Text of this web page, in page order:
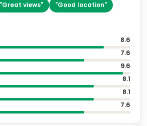
"Great views" "Good location"
8.6
7.6
9.6
8.1
8.1
7.6